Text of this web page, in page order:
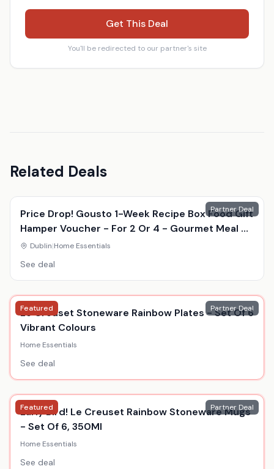
Get This Deal
You'll be redirected to our partner's site
Related Deals
Partner Deal
Price Drop! Gousto 1-Week Recipe Box Food Gift
Hamper Voucher - For 2 Or 4 - Gourmet Meal Kit
Delivery
Dublin|Home Essentials
See deal
Featured Partner Deal
Le Creuset Stoneware Rainbow Plates - Set Of 6
Vibrant Colours
Home Essentials
See deal
Featured Partner Deal
Early Bird! Le Creuset Rainbow Stoneware Mugs
- Set Of 6, 350Ml
Home Essentials
See deal